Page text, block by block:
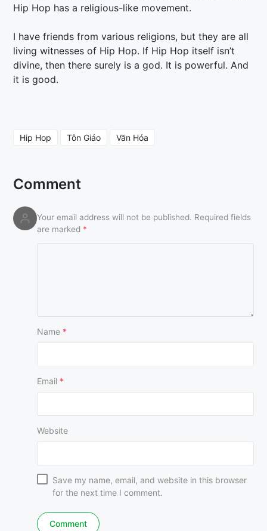
Hip Hop has a religious-like movement.
I have friends from various religions, but they are all
living witnesses of Hip Hop. If Hip Hop itself isn’t
divine, then there surely is a god. It is powerful. And
it is good.
Hip Hop Tôn Giáo Văn Hóa
Comment
Your email address will not be published. Required fields
are marked *
Name *
Email *
Website
Save my name, email, and website in this browser
for the next time I comment.